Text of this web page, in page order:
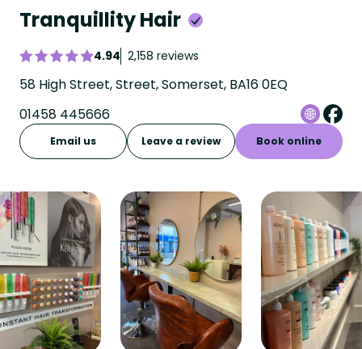
Tranquillity Hair
4.94 2,158 reviews
58 High Street, Street, Somerset, BA16 0EQ
01458 445666
Email us Leave a review Book online